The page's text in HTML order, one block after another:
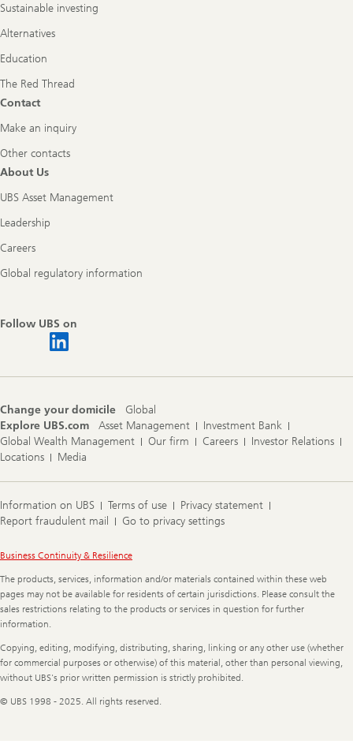
Sustainable investing
Alternatives
Education
The Red Thread
Contact
Make an inquiry
Other contacts
About Us
UBS Asset Management
Leadership
Careers
Global regulatory information
Follow UBS on
Change your domicile
Global
Explore UBS.com
Asset Management
Investment Bank
Global Wealth Management
Our firm Careers
Investor Relations
Locations
Media
Information on UBS Terms of use
Privacy statement
Report fraudulent mail
Go to privacy settings
Legal
Business Continuity & Resilience
The products, services, information and/or materials contained within these web
pages may not be available for residents of certain jurisdictions. Please consult the
sales restrictions relating to the products or services in question for further
information.
Copying, editing, modifying, distributing, sharing, linking or any other use (whether
for commercial purposes or otherwise) of this material, other than personal viewing,
without UBS's prior written permission is strictly prohibited.
© UBS 1998 - 2025. All rights reserved.